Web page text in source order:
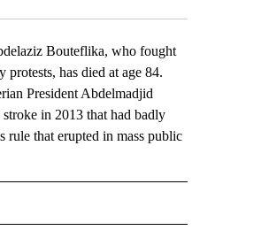
Bouteflika, who fought
has died at age 84.
President Abdelmadjid
in 2013 that had badly
rule that erupted in mass public
NOTIFICATIONS ABOUT NEW PAGES ON "AP NATIONAL